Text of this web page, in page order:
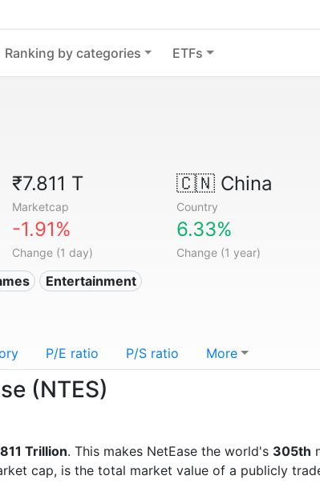
Ranking by categories ETFs
₹7.811 T
Marketcap
🇨🇳China
Country
-1.91%
Change (1 day)
6.33%
Change (1 year)
Entertainment
P/E ratio P/S ratio More
(NTES)
Trillion. This makes NetEase the world's 305th
cap, is the total market value of a publicly